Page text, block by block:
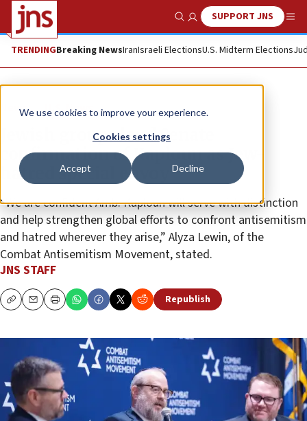
We use cookies to improve your experience.
Cookies settings
Accept Decline
Show SearchSUPPORT JNS
TRENDINGBreaking NewsIranIsraeli ElectionsU.S. Midterm Elections
News U.S. News
Jewish groups laud Senate
confirmation of Kaploun as Jew-
hatred special envoy
“We are confident Amb. Kaploun will serve with distinction
and help strengthen global efforts to confront antisemitism
and hatred wherever they arise,” Alyza Lewin, of the
Combat Antisemitism Movement, stated.
JNS STAFF
CopyEmailPrint Republish